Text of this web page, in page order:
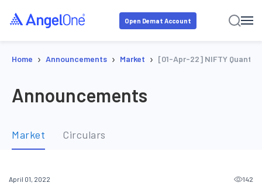
Open Demat Account
Home › Announcements › Market › [01-Apr-22] NIFTY
Announcements
Market Circulars
April 01, 2022 142